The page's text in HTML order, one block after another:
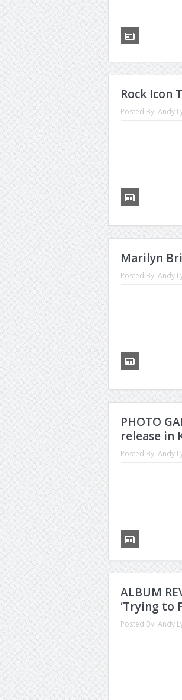
Rock Icon
Posted By: Andy
Marilyn
Posted By: Andy
PHOTO
release in
Posted By: Andy
ALBUM
‘Trying to
Posted By: Andy